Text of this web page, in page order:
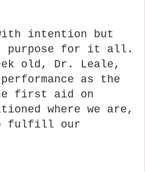
with intention but
purpose for it all.
old, Dr. Leale,
as the
first aid on
where we are,
fulfill our